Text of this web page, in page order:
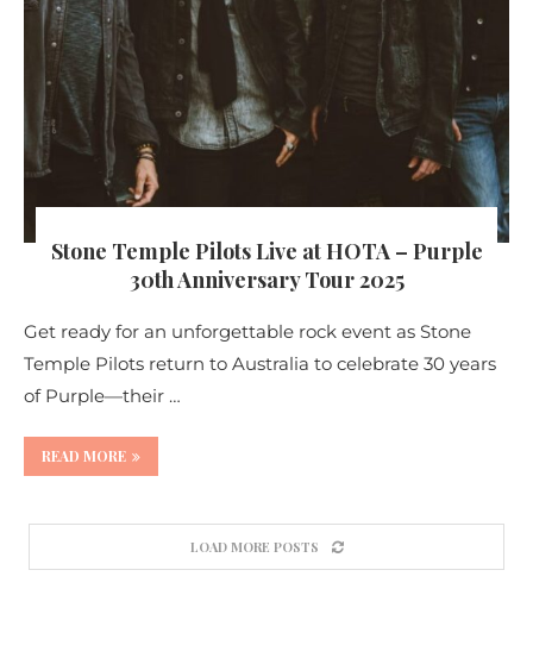
Stone Temple Pilots Live at HOTA – Purple
30th Anniversary Tour 2025
Get ready for an unforgettable rock event as Stone
Temple Pilots return to Australia to celebrate 30 years
of Purple—their …
READ MORE
LOAD MORE POSTS